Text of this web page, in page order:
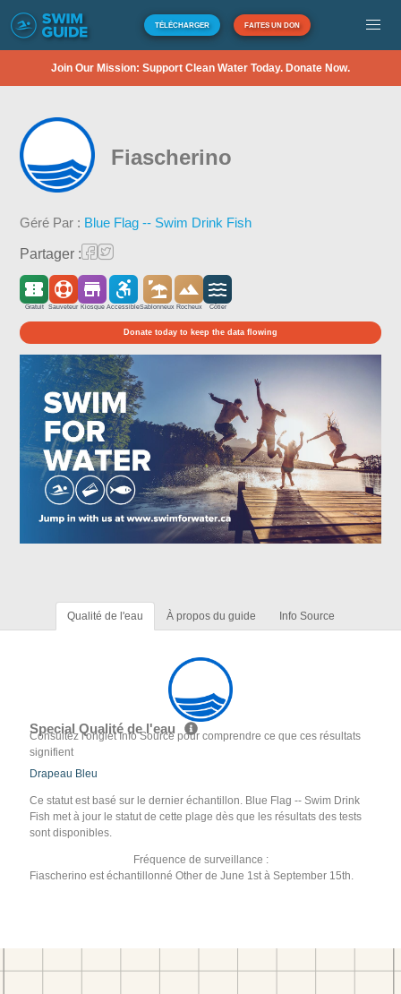
TÉLÉCHARGER FAITES UN DON
Join Our Mission: Support Clean Water Today. Donate Now.
Fiascherino
Géré Par : Blue Flag -- Swim Drink Fish
Partager :
Gratuit Sauveteur Kiosque AccessibleSablonneux Rocheux Côtier
Donate today to keep the data flowing
Qualité de l'eau À propos du guide Info Source
Special Qualité de l'eau
Consultez l'onglet Info Source pour comprendre ce que ces résultats
signifient
Drapeau Bleu
Ce statut est basé sur le dernier échantillon. Blue Flag -- Swim Drink
Fish met à jour le statut de cette plage dès que les résultats des tests
sont disponibles.
Fréquence de surveillance :
Fiascherino est échantillonné Other de June 1st à September 15th.